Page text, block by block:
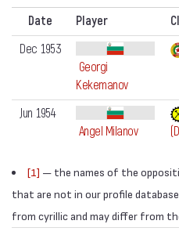
Date Player
Dec 1953
Georgi
Kekemanov
Jun 1954
Angel Milanov
[1] — the names of the
that are not in our profile
from cyrillic and may differ from